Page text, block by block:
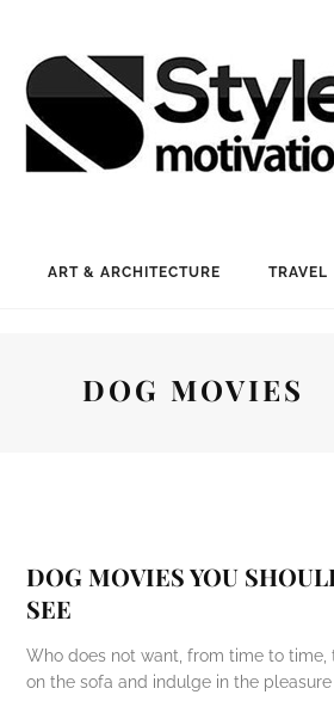
ART & ARCHITECTURE TRAVEL
DOG MOVIES
DOG MOVIES YOU
SEE
Who does not want, from time to time,
on the sofa and indulge in the